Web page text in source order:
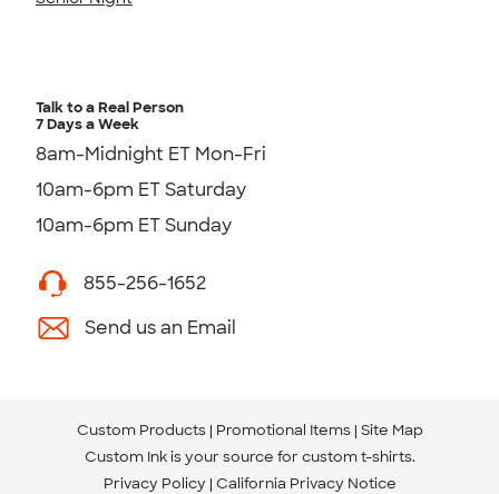
Talk to a Real Person
7 Days a Week
8am-Midnight ET Mon-Fri
10am-6pm ET Saturday
10am-6pm ET Sunday
855-256-1652
Send us an Email
Custom Products Promotional Items Site Map
Custom Ink is your source for custom t-shirts.
Privacy Policy California Privacy Notice